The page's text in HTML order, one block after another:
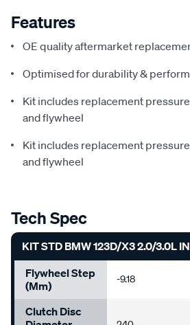
Features
OE quality aftermarket
Optimised for durability &
Kit includes replacement
and flywheel
Kit includes replacement
and flywheel
Tech Spec
KIT STD BMW 123D/X3 2.0/3.0L
Flywheel Step
(mm)
-9.18
Clutch Disc